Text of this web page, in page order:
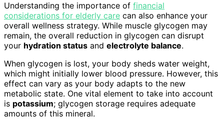
Understanding the importance of financial
considerations for elderly care can also enhance your
overall wellness strategy. While muscle glycogen may
remain, the overall reduction in glycogen can disrupt
your hydration status and electrolyte balance.
When glycogen is lost, your body sheds water weight,
which might initially lower blood pressure. However, this
effect can vary as your body adapts to the new
metabolic state. One vital element to take into account
is potassium; glycogen storage requires adequate
amounts of this mineral.